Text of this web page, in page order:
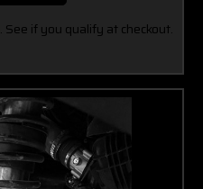
. See if you qualify at checkout.